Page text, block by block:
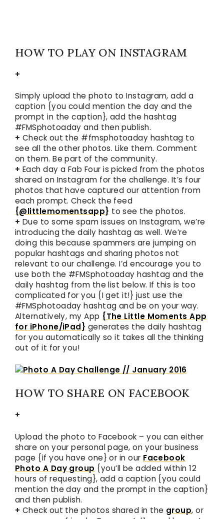
HOW TO PLAY ON INSTAGRAM
+
Simply upload the photo to Instagram, add a
caption {you could mention the day and the
prompt in the caption}, add the hashtag
#FMSphotoaday and then publish.
+ Check out the #fmsphotoaday hashtag to
see all the other photos. Like them. Comment
on them. Be part of the community.
+ Each day a Fab Four is picked from the photos
shared on Instagram for the challenge. It’s four
photos that have captured our attention from
each prompt. Check the feed
{@littlemomentsapp} to see the photos.
+ Due to some spam issues on Instagram, we’re
introducing the daily hashtag as well. We’re
doing this because spammers are jumping on
popular hashtags and sharing photos not
relevant to our challenge. I’d encourage you to
use both the #FMSphotoaday hashtag and the
daily hashtag from the list below. If this is too
complicated for you {I get it!} just use the
#FMSphotoaday hashtag and be on your way.
Alternatively, my App {The Little Moments App
for iPhone/iPad} generates the daily hashtag
for you automatically so it takes all the thinking
out of it for you!
HOW TO SHARE ON FACEBOOK
+
Upload the photo to Facebook – you can either
share on your personal page, on your business
page {if you have one} or in our Facebook
Photo A Day group {you’ll be added within 12
hours of requesting}, add a caption {you could
mention the day and the prompt in the caption}
and then publish.
+ Check out the photos shared in the group, or